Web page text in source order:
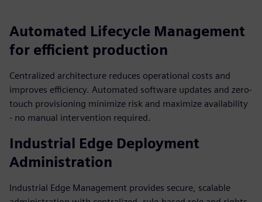
Automated Lifecycle Management
for efficient production
Centralized architecture reduces operational costs and
improves efficiency. Automated software updates and zero-
touch provisioning minimize risk and maximize availability
- no manual intervention required.
Industrial Edge Deployment
Administration
Industrial Edge Management provides secure, scalable